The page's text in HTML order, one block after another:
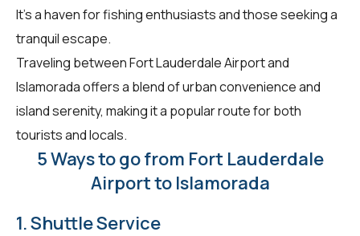
It's a haven for fishing enthusiasts and those seeking a
tranquil escape.
Traveling between Fort Lauderdale Airport and
Islamorada offers a blend of urban convenience and
island serenity, making it a popular route for both
tourists and locals.
5 Ways to go from Fort Lauderdale
Airport to Islamorada
1. Shuttle Service